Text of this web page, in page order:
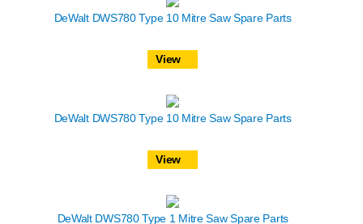
DeWalt DWS780 Type 10 Mitre Saw Spare Parts
View
DeWalt DWS780 Type 10 Mitre Saw Spare Parts
View
DeWalt DWS780 Type 1 Mitre Saw Spare Parts